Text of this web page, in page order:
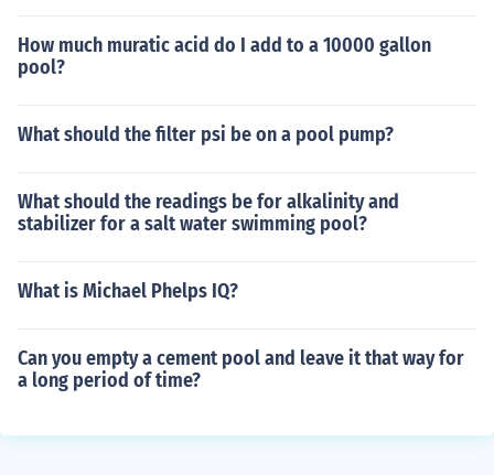
How much muratic acid do I add to a 10000 gallon
pool?
What should the filter psi be on a pool pump?
What should the readings be for alkalinity and
stabilizer for a salt water swimming pool?
What is Michael Phelps IQ?
Can you empty a cement pool and leave it that way for
a long period of time?